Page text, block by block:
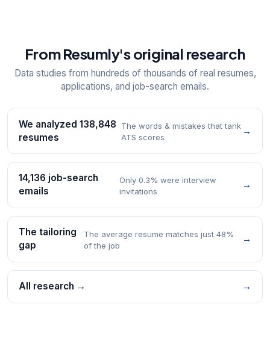
From Resumly's original research
Data studies from hundreds of thousands of real resumes,
applications, and job-search emails.
We analyzed 138,848
resumes
The words & mistakes that tank
ATS scores
→
14,136 job-search
emails
Only 0.3% were interview
invitations
→
The tailoring
gap
The average resume matches just 48%
of the job
→
All research → →